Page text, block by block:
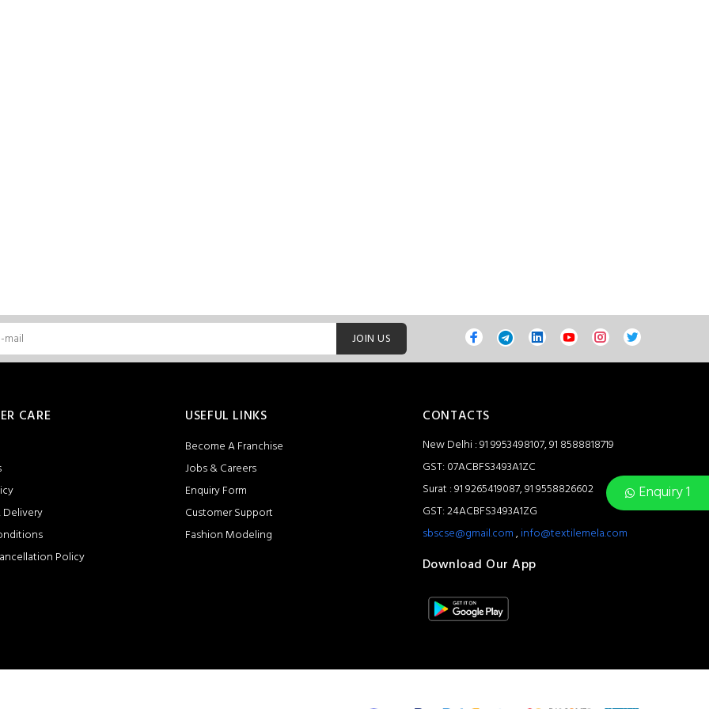
Enquiry 1
JOIN US
CARE
Policy
USEFUL LINKS
Become A Franchise
Jobs & Careers
Enquiry Form
Customer Support
Fashion Modeling
CONTACTS
New Delhi : 91 9953498107, 91 8588818719
GST: 07ACBFS3493A1ZC
Surat : 91 9265419087, 91 9558826602
GST: 24ACBFS3493A1ZG
sbscse@gmail.com,info@textilemela.com
Download Our App